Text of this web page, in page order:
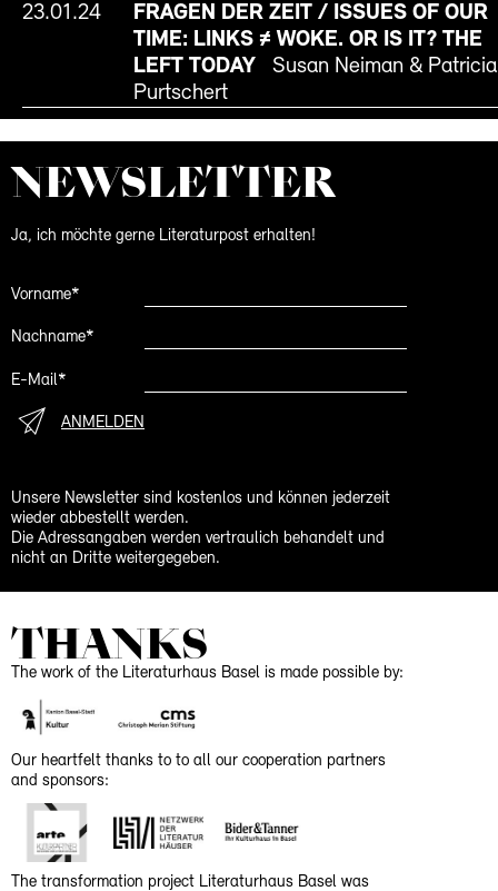
23.01.24
FRAGEN DER ZEIT / ISSUES OF OUR
TIME: LINKS ≠ WOKE. OR IS IT? THE
LEFT TODAY
Susan Neiman & Patricia
Purtschert
NEWS­LETTER
Ja, ich möchte gerne Literaturpost erhalten!
Vorname*
Nachname*
E-Mail*
ANMELDEN
Unsere Newsletter sind kostenlos und können jederzeit
wieder abbestellt werden.
Die Adressangaben werden vertraulich behandelt und
nicht an Dritte weitergegeben.
THANKS
The work of the Literaturhaus Basel is made possible by:
Our heartfelt thanks to to all our cooperation partners
and sponsors:
The transformation project Literaturhaus Basel was